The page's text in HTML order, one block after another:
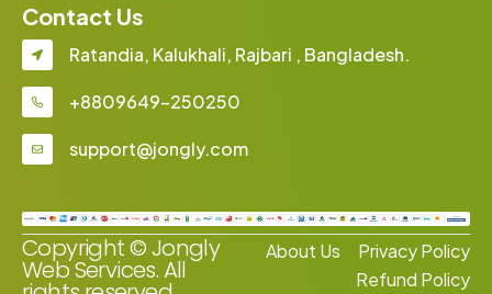
Contact Us
Ratandia, Kalukhali, Rajbari , Bangladesh.
+8809649-250250
support@jongly.com
Copyright © Jongly
Web Services. All
About Us
Privacy Policy
Refund Policy